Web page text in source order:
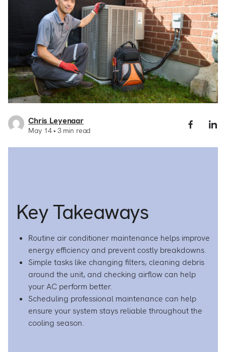
Chris Leyenaar
May 14 3 min read
Share
Key Takeaways
Routine air conditioner maintenance helps improve
energy efficiency and prevent costly breakdowns.
Simple tasks like changing filters, cleaning debris
around the unit, and checking airflow can help
your AC perform better.
Scheduling professional maintenance can help
ensure your system stays reliable throughout the
cooling season.